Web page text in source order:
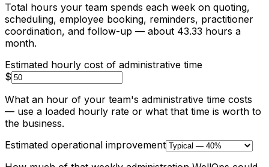
Total hours your team spends each week on quoting,
scheduling, employee booking, reminders, practitioner
coordination, and follow-up — about 43.33 hours a
month.
Estimated hourly cost of administrative time
$
What an hour of your team's administrative time costs
— use a loaded hourly rate or what that time is worth to
the business.
Estimated operational improvement